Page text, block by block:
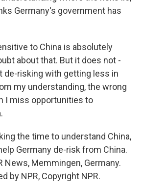
Germany's government has
to China is absolutely
about that. But it does not -
de-risking with getting less in
my understanding, the wrong
I miss opportunities to
the time to understand China,
Germany de-risk from China.
News, Memmingen, Germany.
by NPR, Copyright NPR.